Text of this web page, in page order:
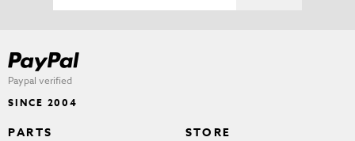
Paypal verified
SINCE 2004
PARTS STORE